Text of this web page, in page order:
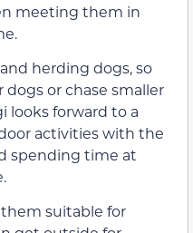
meeting them in
herding dogs, so
or chase smaller
looks forward to a
activities with the
spending time at
suitable for